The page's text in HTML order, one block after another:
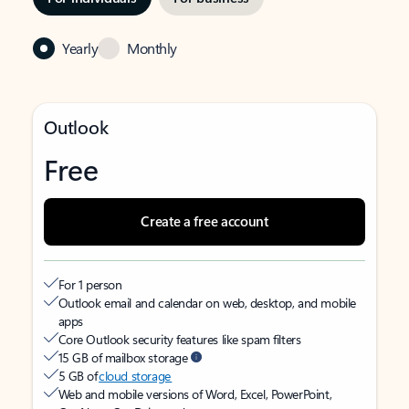
Yearly Monthly
Outlook
Free
Create a free account
For 1 person
Outlook email and calendar on web, desktop, and mobile
apps
Core Outlook security features like spam filters
15 GB of mailbox storage
5 GB ofcloud storage
Web and mobile versions of Word, Excel, PowerPoint,